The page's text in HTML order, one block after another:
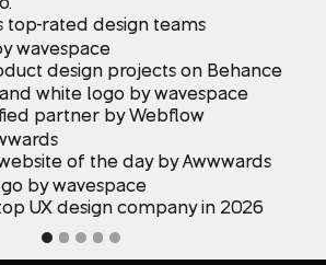
top-rated design teams
design projects on Behance
partner by Webflow
of the day by Awwwards
UX design company in 2026